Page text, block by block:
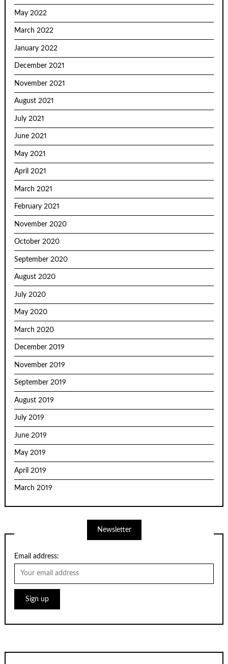
May 2022
March 2022
January 2022
December 2021
November 2021
August 2021
July 2021
June 2021
May 2021
April 2021
March 2021
February 2021
November 2020
October 2020
September 2020
August 2020
July 2020
May 2020
March 2020
December 2019
November 2019
September 2019
August 2019
July 2019
June 2019
May 2019
April 2019
March 2019
Newsletter
Email address: